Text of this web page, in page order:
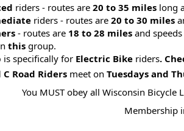
riders - routes are 20 to 35 mileslong
riders - routes are 20 to 30 miles
- routes are 18 to 28 milesand speeds
thisgroup.
is specifically for Electric Bike riders.
C Road Riders meet on Tuesdays and
You MUST obey all Wisconsin Bicycle
Membership